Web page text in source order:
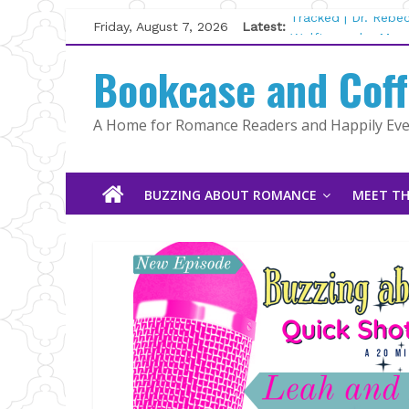
Skip
to
content
Friday, August 7, 2026 Latest: Tracked | Dr.
Wolftamer by
Kelly Fox
Lost and Found by
The Pilot by
Bookcase and
A Home for Romance Readers and Happily
BUZZING ABOUT ROMANCE MEET